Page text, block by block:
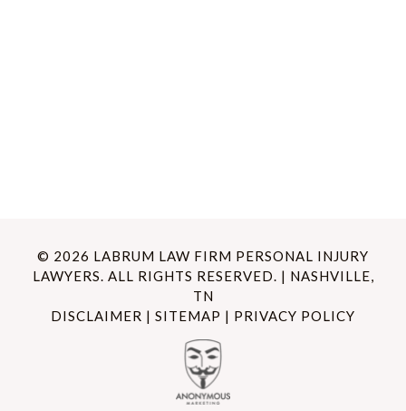
© 2026 LABRUM LAW FIRM PERSONAL INJURY
LAWYERS. ALL RIGHTS RESERVED. | NASHVILLE,
TN
DISCLAIMER | SITEMAP | PRIVACY POLICY